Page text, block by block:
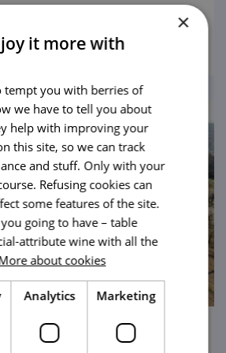
from Hustopeče
×
it more with
tempt you with berries of
we have to tell you about
help with improving your
this site, so we can track
and stuff. Only with your
Refusing cookies can
some features of the site.
going to have – table
attribute wine with all the
about cookies
Analytics Marketing